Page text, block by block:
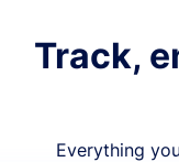
Track,
Everything